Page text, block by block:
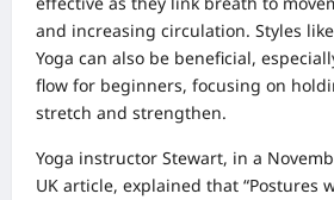
and increasing circulation. Styles
Yoga can also be beneficial,
flow for beginners, focusing on
stretch and strengthen.
Yoga instructor Stewart, in a
UK article, explained that “Postures